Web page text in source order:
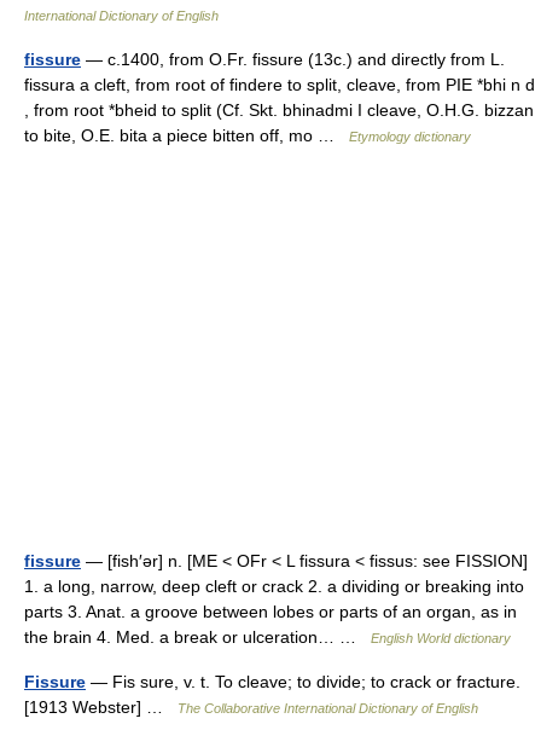
International Dictionary of English
fissure — c.1400, from O.Fr. fissure (13c.) and directly from L.
fissura a cleft, from root of findere to split, cleave, from PIE *bhi n d
, from root *bheid to split (Cf. Skt. bhinadmi I cleave, O.H.G. bizzan
to bite, O.E. bita a piece bitten off, mo …
Etymology dictionary
fissure — [fish′ər] n. [ME < OFr < L fissura < fissus: see FISSION]
1. a long, narrow, deep cleft or crack 2. a dividing or breaking into
parts 3. Anat. a groove between lobes or parts of an organ, as in
the brain 4. Med. a break or ulceration… …
English World dictionary
Fissure — Fis sure, v. t. To cleave; to divide; to crack or fracture.
[1913 Webster] …
The Collaborative International Dictionary of English